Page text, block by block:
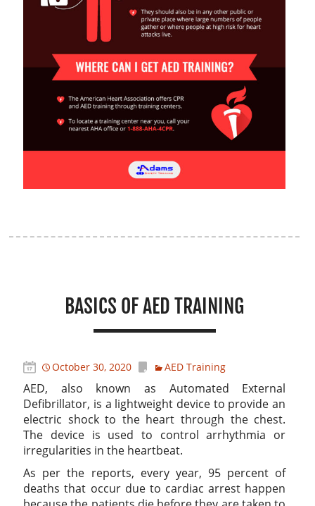
BASICS OF AED TRAINING
October 30, 2020 AED Training
AED, also known as Automated External
Defibrillator, is a lightweight device to provide an
electric shock to the heart through the chest.
The device is used to control arrhythmia or
irregularities in the heartbeat.
As per the reports, every year, 95 percent of
deaths that occur due to cardiac arrest happen